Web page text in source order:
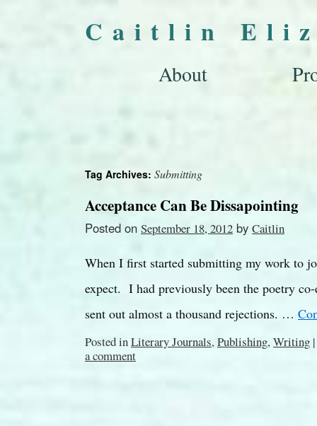
Caitlin
About
Tag Archives: Submitting
Acceptance Can Be Dissapointing
Posted on September 18, 2012 by Caitlin
When I first started submitting my work to
expect. I had previously been the poetry
sent out almost a thousand rejections. …
Posted inLiterary Journals,Publishing,Writing |
a comment